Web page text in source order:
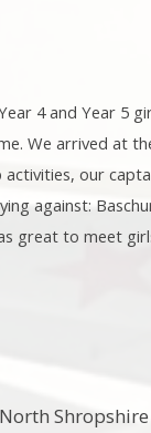
4 and Year 5
We arrived at
our
against:
great to meet